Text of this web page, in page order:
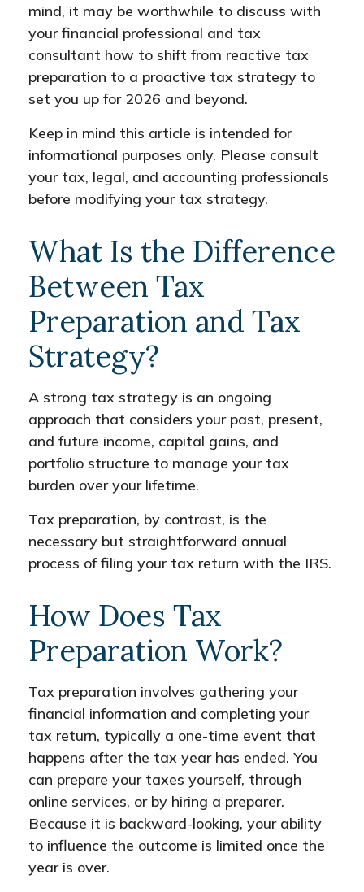
mind, it may be worthwhile to discuss with
your financial professional and tax
consultant how to shift from reactive tax
preparation to a proactive tax strategy to
set you up for 2026 and beyond.
Keep in mind this article is intended for
informational purposes only. Please consult
your tax, legal, and accounting professionals
before modifying your tax strategy.
What Is the Difference
Between Tax
Preparation and Tax
Strategy?
A strong tax strategy is an ongoing
approach that considers your past, present,
and future income, capital gains, and
portfolio structure to manage your tax
burden over your lifetime.
Tax preparation, by contrast, is the
necessary but straightforward annual
process of filing your tax return with the IRS.
How Does Tax
Preparation Work?
Tax preparation involves gathering your
financial information and completing your
tax return, typically a one-time event that
happens after the tax year has ended. You
can prepare your taxes yourself, through
online services, or by hiring a preparer.
Because it is backward-looking, your ability
to influence the outcome is limited once the
year is over.